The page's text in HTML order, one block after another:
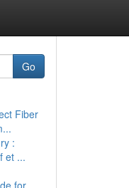
Go
Fiber
:
et ...
for